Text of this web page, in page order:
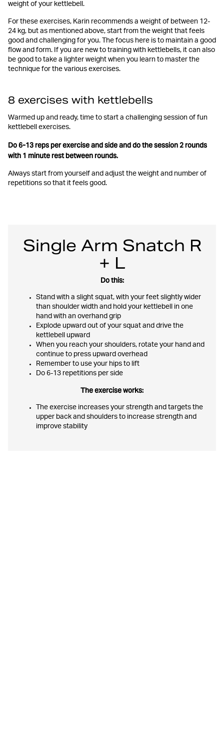
weight of your kettlebell.
For these exercises, Karin recommends a weight of between 12-
24 kg, but as mentioned above, start from the weight that feels
good and challenging for you. The focus here is to maintain a good
flow and form. If you are new to training with kettlebells, it can also
be good to take a lighter weight when you learn to master the
technique for the various exercises.
8 exercises with kettlebells
Warmed up and ready, time to start a challenging session of fun
kettlebell exercises.
Do 6-13 reps per exercise and side and do the session 2 rounds
with 1 minute rest between rounds.
Always start from yourself and adjust the weight and number of
repetitions so that it feels good.
Single Arm Snatch R
+ L
Do this:
Stand with a slight squat, with your feet slightly wider
than shoulder width and hold your kettlebell in one
hand with an overhand grip
Explode upward out of your squat and drive the
kettlebell upward
When you reach your shoulders, rotate your hand and
continue to press upward overhead
Remember to use your hips to lift
Do 6-13 repetitions per side
The exercise works:
The exercise increases your strength and targets the
upper back and shoulders to increase strength and
improve stability